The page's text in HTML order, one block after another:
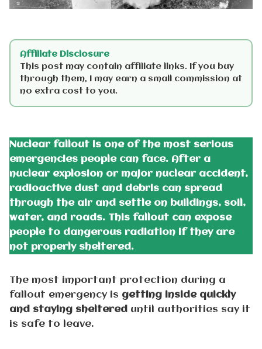
Affiliate Disclosure
This post may contain affiliate links. If you buy
through them, I may earn a small commission at
no extra cost to you.
Nuclear fallout is one of the most serious
emergencies people can face. After a
nuclear explosion or major nuclear accident,
radioactive dust and debris can spread
through the air and settle on buildings, soil,
water, and roads. This fallout can expose
people to dangerous radiation if they are
not properly sheltered.
The most important protection during a
fallout emergency is getting inside quickly
and staying sheltered until authorities say it
is safe to leave.